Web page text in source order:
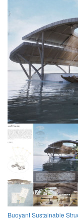
Buoyant Sustainable